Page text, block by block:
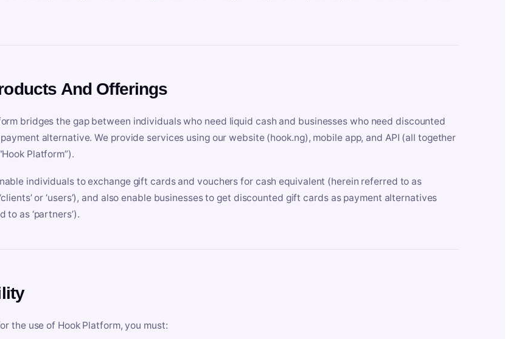
And Offerings
bridges the gap between individuals who need liquid cash and businesses who need discounted
alternative. We provide services using our website (hook.ng), mobile app, and API (all together
Platform”).
individuals to exchange gift cards and vouchers for cash equivalent (herein referred to as
‘clients’ or ‘users’), and also enable businesses to get discounted gift cards as payment alternatives
to as ‘partners’).
the use of Hook Platform, you must: